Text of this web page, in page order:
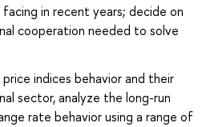
in recent years; decide on
cooperation needed to solve
indices behavior and their
sector, analyze the long-run
rate behavior using a range of